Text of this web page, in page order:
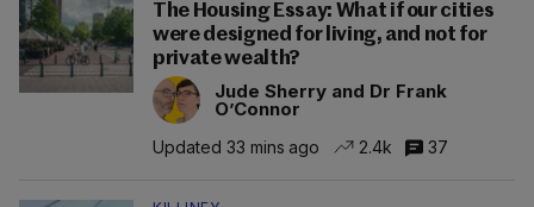
The Housing Essay: What if our cities
were designed for living, and not for
private wealth?
Jude Sherry and Dr Frank
O’Connor
Updated 33 mins ago 2.4k 37